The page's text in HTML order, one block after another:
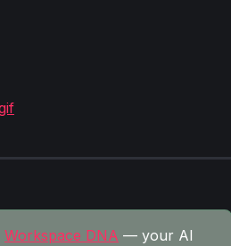
Workspace DNA — your AI